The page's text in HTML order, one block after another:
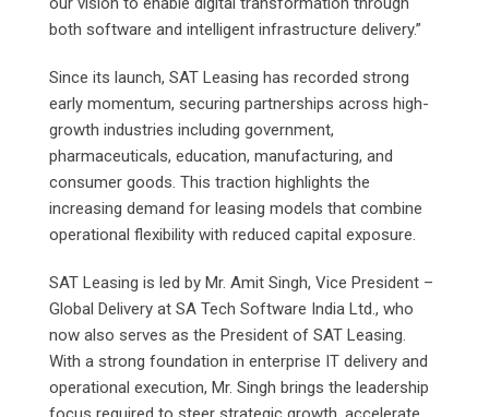
both software and intelligent infrastructure delivery.”
Since its launch, SAT Leasing has recorded strong
early momentum, securing partnerships across high-
growth industries including government,
pharmaceuticals, education, manufacturing, and
consumer goods. This traction highlights the
increasing demand for leasing models that combine
operational flexibility with reduced capital exposure.
SAT Leasing is led by Mr. Amit Singh, Vice President –
Global Delivery at SA Tech Software India Ltd., who
now also serves as the President of SAT Leasing.
With a strong foundation in enterprise IT delivery and
operational execution, Mr. Singh brings the leadership